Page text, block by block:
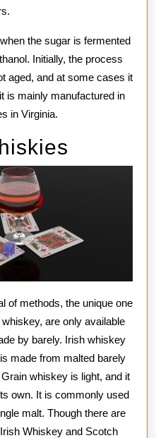
the sugar is fermented
Initially, the process
aged, and at some cases it
is mainly manufactured in
in Virginia.
of methods, the unique one
are only available
by barely. Irish whiskey
made from malted barely
whiskey is light, and it
own. It is commonly used
malt. Though there are
Whiskey and Scotch